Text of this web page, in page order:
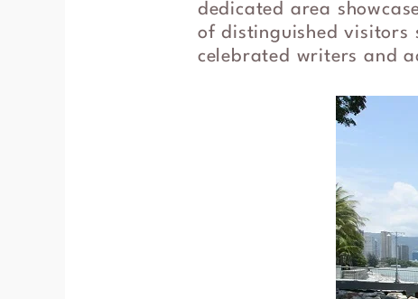
dedicated area
of distinguished visitors
celebrated writers and